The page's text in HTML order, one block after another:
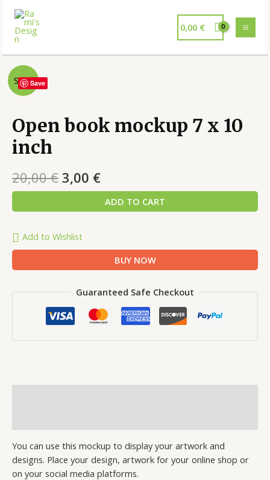
0,00 €
Sale!Save
Open book mockup 7 x 10
inch
20,00€ 3,00 €
ADD TO CART
Add to Wishlist
BUY NOW
Guaranteed Safe Checkout
You can use this mockup to display your artwork and
designs. Place your design, artwork for your online shop or
on your social media platforms.